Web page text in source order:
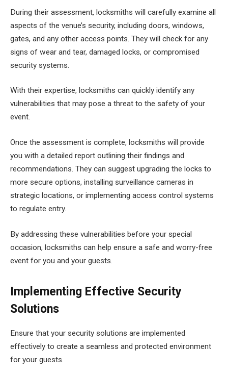
During their assessment, locksmiths will carefully examine all
aspects of the venue’s security, including doors, windows,
gates, and any other access points. They will check for any
signs of wear and tear, damaged locks, or compromised
security systems.
With their expertise, locksmiths can quickly identify any
vulnerabilities that may pose a threat to the safety of your
event.
Once the assessment is complete, locksmiths will provide
you with a detailed report outlining their findings and
recommendations. They can suggest upgrading the locks to
more secure options, installing surveillance cameras in
strategic locations, or implementing access control systems
to regulate entry.
By addressing these vulnerabilities before your special
occasion, locksmiths can help ensure a safe and worry-free
event for you and your guests.
Implementing Effective Security
Solutions
Ensure that your security solutions are implemented
effectively to create a seamless and protected environment
for your guests.